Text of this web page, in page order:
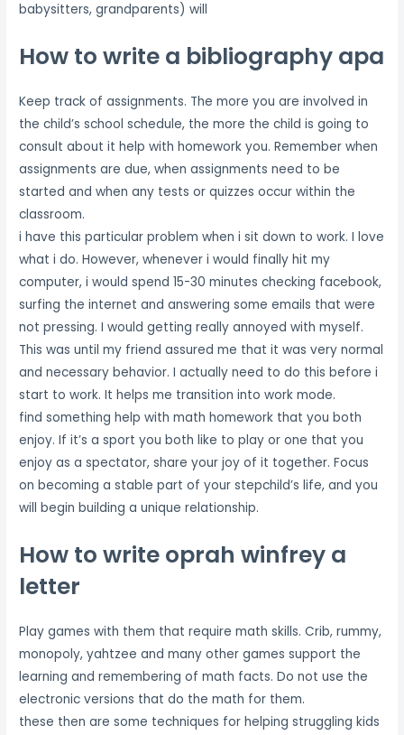
babysitters, grandparents) will
How to write a bibliography apa
Keep track of assignments. The more you are involved in
the child’s school schedule, the more the child is going to
consult about it help with homework you. Remember when
assignments are due, when assignments need to be
started and when any tests or quizzes occur within the
classroom.
i have this particular problem when i sit down to work. I love
what i do. However, whenever i would finally hit my
computer, i would spend 15-30 minutes checking facebook,
surfing the internet and answering some emails that were
not pressing. I would getting really annoyed with myself.
This was until my friend assured me that it was very normal
and necessary behavior. I actually need to do this before i
start to work. It helps me transition into work mode.
find something help with math homework that you both
enjoy. If it’s a sport you both like to play or one that you
enjoy as a spectator, share your joy of it together. Focus
on becoming a stable part of your stepchild’s life, and you
will begin building a unique relationship.
How to write oprah winfrey a
letter
Play games with them that require math skills. Crib, rummy,
monopoly, yahtzee and many other games support the
learning and remembering of math facts. Do not use the
electronic versions that do the math for them.
these then are some techniques for helping struggling kids